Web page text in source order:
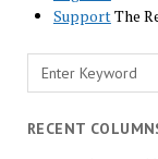
SupportThe
Search
RECENT